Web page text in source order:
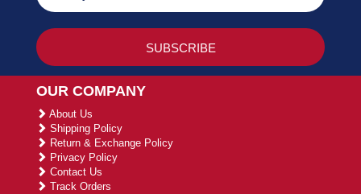
OUR COMPANY
About Us
Shipping Policy
Return & Exchange Policy
Privacy Policy
Contact Us
Track Orders